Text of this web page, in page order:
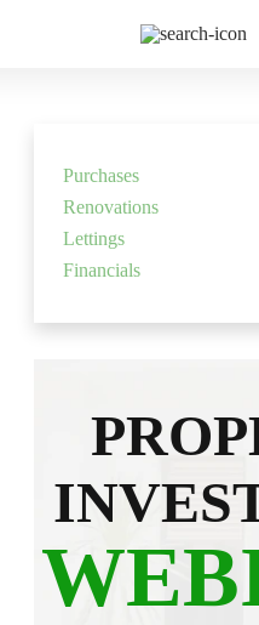
Purchases
Renovations
Lettings
Financials